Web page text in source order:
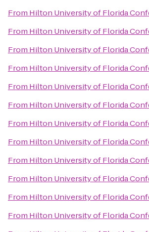
From Hilton University of Florida
From Hilton University of Florida
From Hilton University of Florida
From Hilton University of Florida
From Hilton University of Florida
From Hilton University of Florida
From Hilton University of Florida
From Hilton University of Florida
From Hilton University of Florida
From Hilton University of Florida
From Hilton University of Florida
From Hilton University of Florida